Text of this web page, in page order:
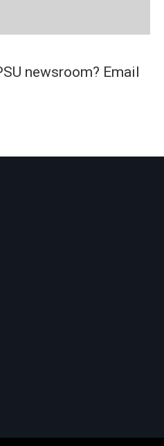
newsroom? Email